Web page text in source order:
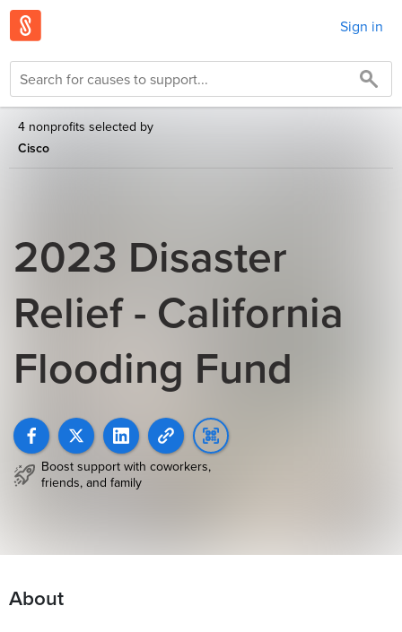
Sign in
4 nonprofits selected by
Cisco
2023 Disaster
Relief - California
Flooding Fund
Boost support with coworkers,
friends, and family
About